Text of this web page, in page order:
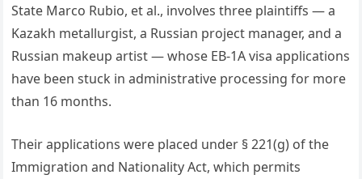
State Marco Rubio, et al., involves three plaintiffs — a
Kazakh metallurgist, a Russian project manager, and a
Russian makeup artist — whose EB-1A visa applications
have been stuck in administrative processing for more
than 16 months.
Their applications were placed under § 221(g) of the
Immigration and Nationality Act, which permits